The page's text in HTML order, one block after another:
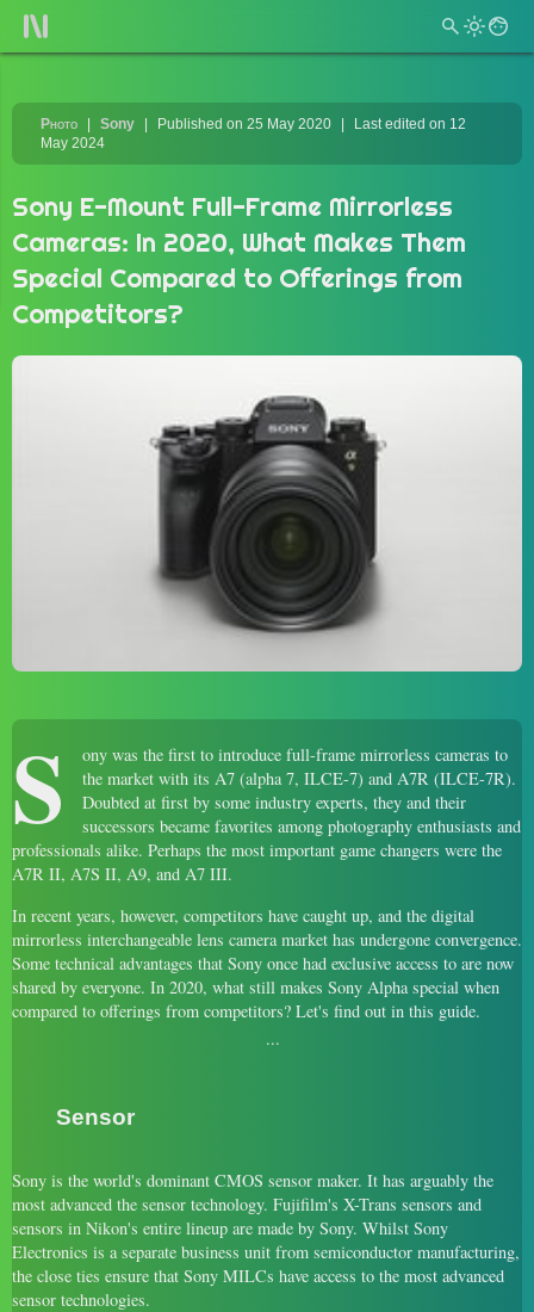
Photo Sony Published on 25 May 2020
Last edited on 12
May 2024
Sony E-Mount Full-Frame Mirrorless
Cameras: In 2020, What Makes Them
Special Compared to Offerings from
Competitors?
S
ony was the first to introduce full-frame mirrorless cameras to
the market with its A7 (alpha 7, ILCE-7) and A7R (ILCE-7R).
Doubted at first by some industry experts, they and their
successors became favorites among photography enthusiasts and
professionals alike. Perhaps the most important game changers were the
A7R II, A7S II, A9, and A7 III.
In recent years, however, competitors have caught up, and the digital
mirrorless interchangeable lens camera market has undergone convergence.
Some technical advantages that Sony once had exclusive access to are now
shared by everyone. In 2020, what still makes Sony Alpha special when
compared to offerings from competitors? Let's find out in this guide.
Sensor
Sony is the world's dominant CMOS sensor maker. It has arguably the
most advanced the sensor technology. Fujifilm's X-Trans sensors and
sensors in Nikon's entire lineup are made by Sony. Whilst Sony
Electronics is a separate business unit from semiconductor manufacturing,
the close ties ensure that Sony MILCs have access to the most advanced
sensor technologies.